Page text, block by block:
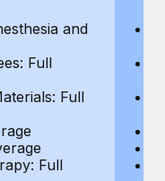
implementation
and picture a
and
Full
Full
Full